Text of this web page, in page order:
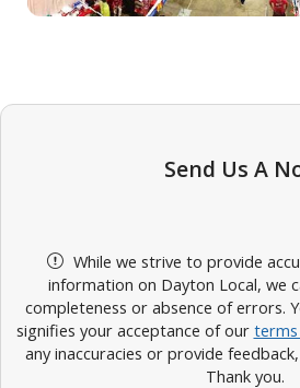
Send Us A
While we strive to provide
information on Dayton Local, we
completeness or absence of errors.
signifies your acceptance of our
any inaccuracies or provide
Thank you.